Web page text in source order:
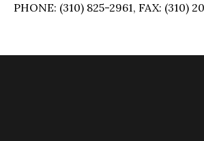
PHONE: (310) 825-2961, FAX: (310)